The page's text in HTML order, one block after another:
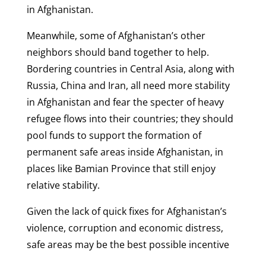
in Afghanistan.
Meanwhile, some of Afghanistan’s other
neighbors should band together to help.
Bordering countries in Central Asia, along with
Russia, China and Iran, all need more stability
in Afghanistan and fear the specter of heavy
refugee flows into their countries; they should
pool funds to support the formation of
permanent safe areas inside Afghanistan, in
places like Bamian Province that still enjoy
relative stability.
Given the lack of quick fixes for Afghanistan’s
violence, corruption and economic distress,
safe areas may be the best possible incentive